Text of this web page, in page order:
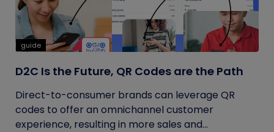
guide
D2C Is the Future, QR Codes are the Path
Direct-to-consumer brands can leverage QR
codes to offer an omnichannel customer
experience, resulting in more sales and...